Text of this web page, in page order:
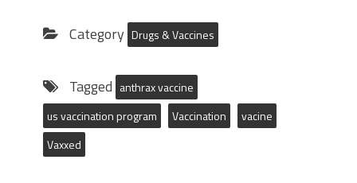
Category Drugs & Vaccines
Tagged anthrax vaccine
us vaccination program
Vaccination
vacine
Vaxxed